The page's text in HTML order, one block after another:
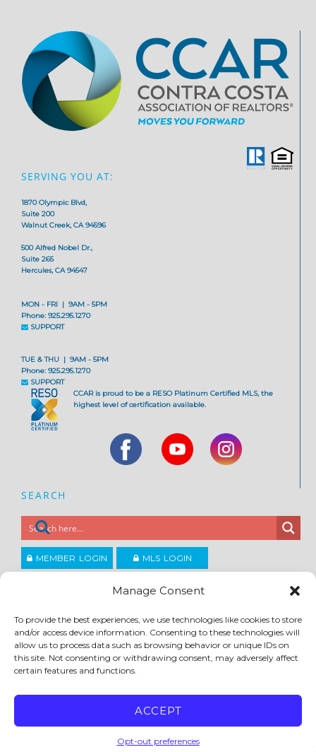
Manage Consent
To provide the best experiences, we use technologies like cookies to store
and/or access device information. Consenting to these technologies will
allow us to process data such as browsing behavior or unique IDs on
this site. Not consenting or withdrawing consent, may adversely affect
certain features and functions.
ACCEPT
Opt-out preferences
SERVING YOU AT:
1870 Olympic Blvd,
Suite 200
Walnut Creek, CA 94596
500 Alfred Nobel Dr.,
Suite 265
Hercules, CA 94547
MON - FRI | 9AM - 5PM
Phone: 925.295.1270
SUPPORT
TUE & THU | 9AM - 5PM
Phone: 925.295.1270
SUPPORT
CCAR is proud to be a RESO Platinum Certified MLS, the
highest level of certification available.
SEARCH
MEMBER LOGIN MLS LOGIN
Copyright ©2026
Contra Costa Association of REALTORS
ACCESSIBILITY PRIVACY POLICY | TERMS OF USE DMCA SITE FEEDBACK